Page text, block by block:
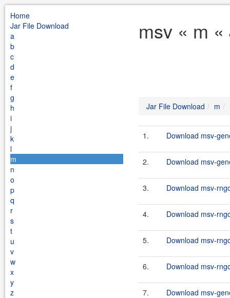
Home
Jar File Download
a
b
c
d
e
f
g
h
i
j
k
l
m
n
o
p
q
r
s
t
u
v
w
x
y
z
msv « m
Jar File Download m
1. Download msv-
2. Download msv-
3. Download msv-
4. Download msv-
5. Download msv-
6. Download msv-
7. Download msv-